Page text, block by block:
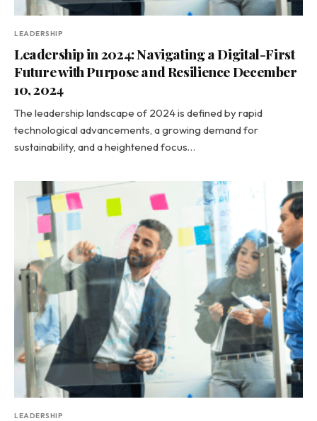
LEADERSHIP
Leadership in 2024: Navigating a Digital-First
Future with Purpose and Resilience December
10, 2024
The leadership landscape of 2024 is defined by rapid
technological advancements, a growing demand for
sustainability, and a heightened focus…
LEADERSHIP